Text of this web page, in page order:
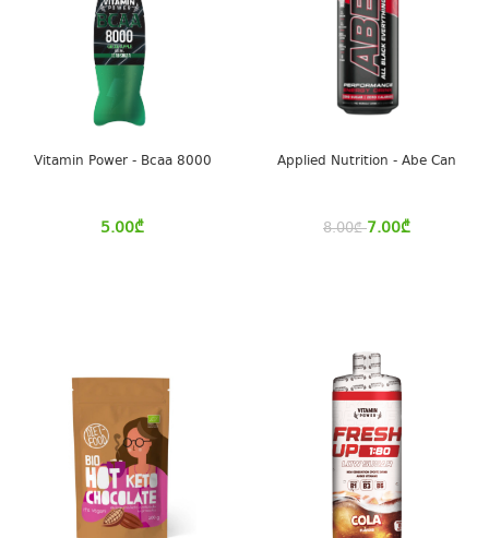
Vitamin Power - Bcaa 8000
5.00₾
Applied Nutrition - Abe Can
8.00₾ 7.00₾